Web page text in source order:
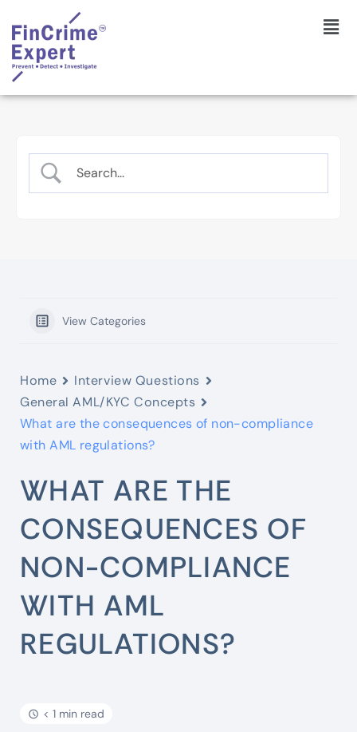
View Categories
Home
Interview Questions
General AML/KYC Concepts
What are the consequences of non-compliance
with AML regulations?
WHAT ARE THE
CONSEQUENCES OF
NON-COMPLIANCE
WITH AML
REGULATIONS?
< 1 min read